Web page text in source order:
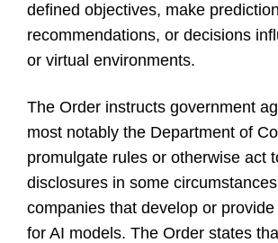
defined objectives, make
recommendations, or decisions
or virtual environments.
The Order instructs government
most notably the Department of
promulgate rules or otherwise act
disclosures in some
companies that develop or
for AI models. The Order states